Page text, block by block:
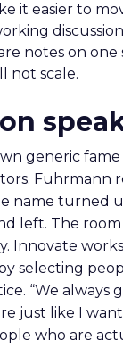
it easier to
notes on one
not scale.
generic fame
Fuhrmann
name turned
left. The
Innovate
selecting
“We always
just like I want
who are